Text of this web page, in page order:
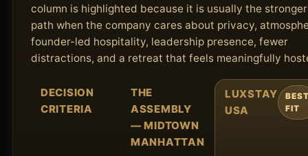
column is highlighted because it is usually the stronger
path when the company cares about privacy,
founder-led hospitality, leadership presence, fewer
distractions, and a retreat that feels meaningfully
DECISION
CRITERIA
THE
ASSEMBLY
— MIDTOWN
MANHATTAN
LUXSTAY
USA
FIT